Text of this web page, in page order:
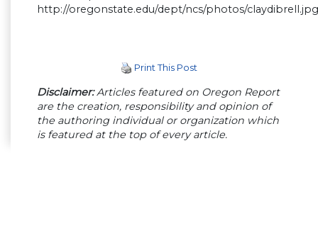
http://oregonstate.edu/dept/ncs/photos/claydibrell.jpg
Print This Post
Disclaimer:Articles featured on Oregon Report
are the creation, responsibility and opinion of
the authoring individual or organization which
is featured at the top of every article.